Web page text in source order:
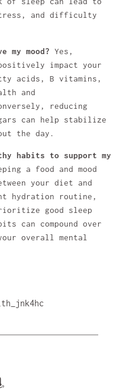
and difficulty
my mood? Yes,
impact your
acids, B vitamins,
and
reducing
can help stabilize
the day.
habits to support my
a food and mood
your diet and
hydration routine,
good sleep
can compound over
overall mental